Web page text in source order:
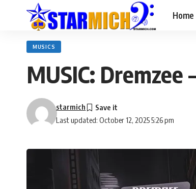
Home
MUSICS
MUSIC: Dremzee
Last updated: October 12, 2025 5:26 pm
starmich